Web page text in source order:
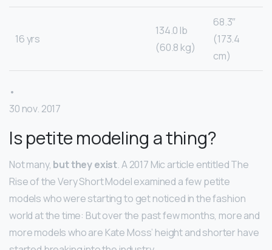
16 yrs
134.0 lb
(60.8 kg)
68.3″
(173.4
cm)
•
30 nov. 2017
Is petite modeling a thing?
Not many, but they exist. A 2017 Mic article entitled The
Rise of the Very Short Model examined a few petite
models who were starting to get noticed in the fashion
world at the time: But over the past few months, more and
more models who are Kate Moss’ height and shorter have